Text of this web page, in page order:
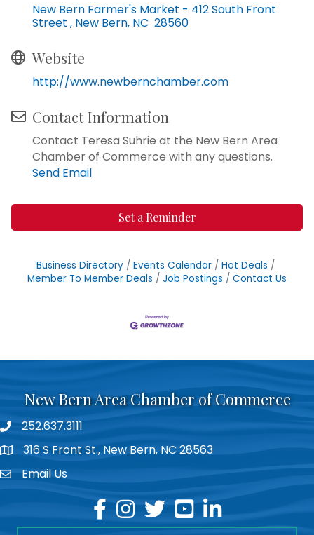
New Bern Farmer's Market - 412 South Front
Street New Bern NC 28560
Website
http://www.newbernchamber.com
Contact Information
Contact Teresa Suhrie at the New Bern Area
Chamber of Commerce with any questions.
Send Email
Set a Reminder
Business Directory Events Calendar
Hot Deals
Member To Member Deals
Job Postings Contact Us
New Bern Area Chamber of Commerce
phone252.637.3111
location316 S Front St., New Bern, NC 28563
emailEmail Us
facebook
instagram
twitteryoutubelinkedin